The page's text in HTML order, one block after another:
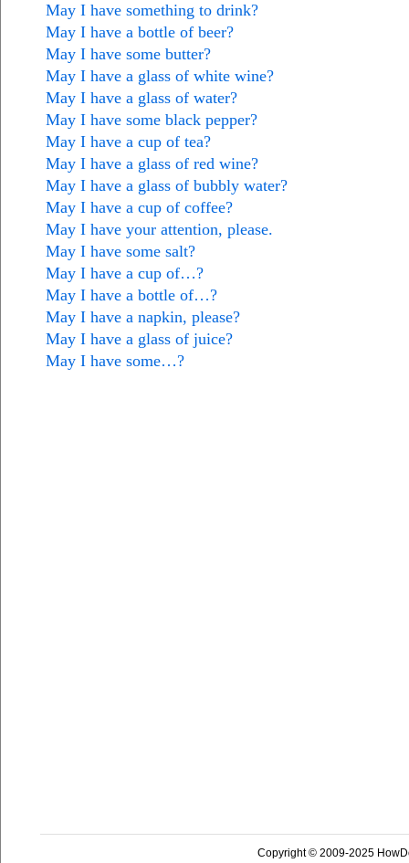
May I have something to drink?
May I have a bottle of beer?
May I have some butter?
May I have a glass of white wine?
May I have a glass of water?
May I have some black pepper?
May I have a cup of tea?
May I have a glass of red wine?
May I have a glass of bubbly water?
May I have a cup of coffee?
May I have your attention, please.
May I have some salt?
May I have a cup of…?
May I have a bottle of…?
May I have a napkin, please?
May I have a glass of juice?
May I have some…?
Copyright © 2009-2025